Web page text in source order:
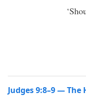
Judges 9:8–9 —